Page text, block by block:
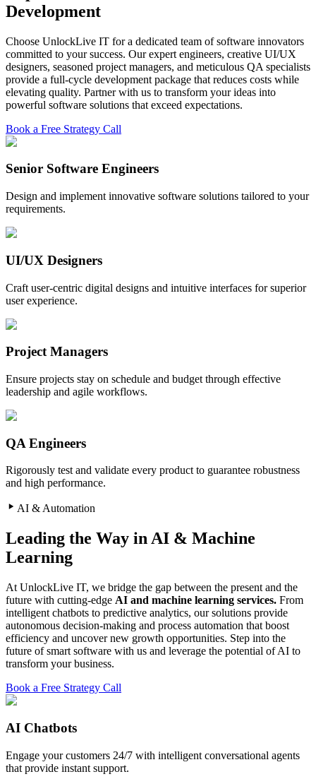
Development
Choose UnlockLive IT for a dedicated team of software innovators
committed to your success. Our expert engineers, creative UI/UX
designers, seasoned project managers, and meticulous QA specialists
provide a full-cycle development package that reduces costs while
elevating quality. Partner with us to transform your ideas into
powerful software solutions that exceed expectations.
Book a Free Strategy Call
Senior Software Engineers
Design and implement innovative software solutions tailored to your
requirements.
UI/UX Designers
Craft user-centric digital designs and intuitive interfaces for superior
user experience.
Project Managers
Ensure projects stay on schedule and budget through effective
leadership and agile workflows.
QA Engineers
Rigorously test and validate every product to guarantee robustness
and high performance.
AI & Automation
Leading the Way in AI & Machine
Learning
At UnlockLive IT, we bridge the gap between the present and the
future with cutting-edge AI and machine learning services. From
intelligent chatbots to predictive analytics, our solutions provide
autonomous decision-making and process automation that boost
efficiency and uncover new growth opportunities. Step into the
future of smart software with us and leverage the potential of AI to
transform your business.
Book a Free Strategy Call
AI Chatbots
Engage your customers 24/7 with intelligent conversational agents
that provide instant support.